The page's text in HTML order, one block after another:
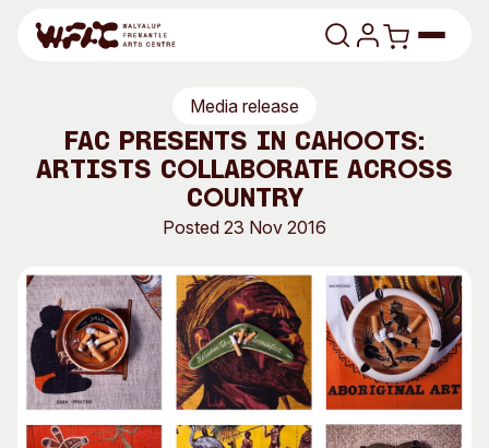
Art Classes
Shop
Program
All Exhibitions
All Events
Past Exhibitions
Art Classes
For Adults
For Kids
Tutor Profiles
Search
Search
Media release
FAC presents In Cahoots:
artists collaborate across
Country
Posted 23 Nov 2016